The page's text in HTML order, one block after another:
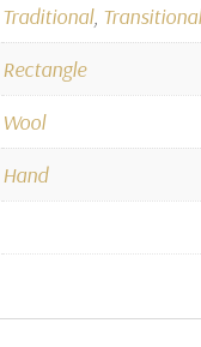
Traditional, Transitional
Rectangle
Wool
Hand